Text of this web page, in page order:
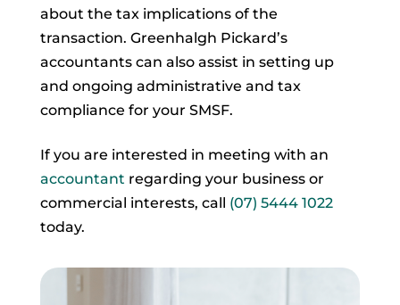
about the tax implications of the
transaction. Greenhalgh Pickard’s
accountants can also assist in setting up
and ongoing administrative and tax
compliance for your SMSF.
If you are interested in meeting with an
accountant regarding your business or
commercial interests, call (07) 5444 1022
today.